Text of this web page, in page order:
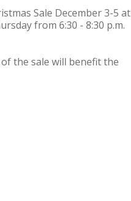
Sale December 3-5 at
from 6:30 - 8:30 p.m.
the sale will benefit the